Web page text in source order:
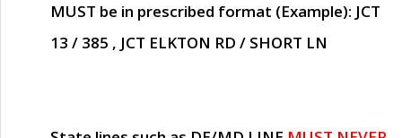
MUST be in prescribed format (Example): JCT
13 / 385 , JCT ELKTON RD / SHORT LN